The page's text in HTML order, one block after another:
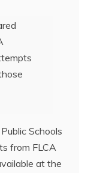
Schools
from FLCA
at the